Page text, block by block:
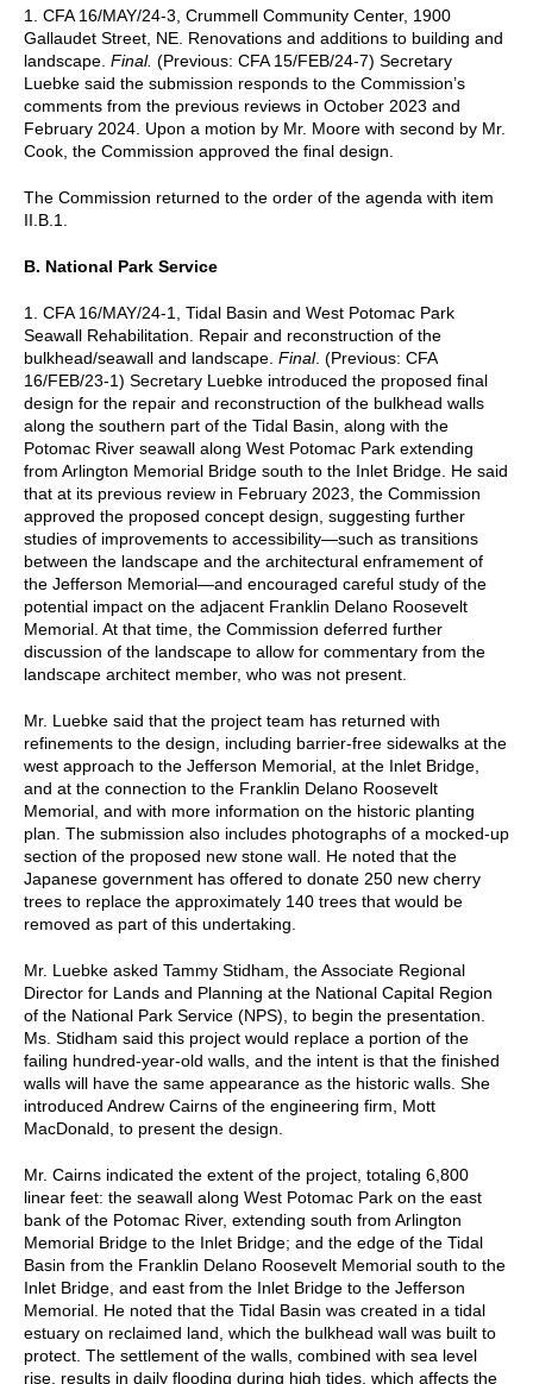
1. CFA 16/MAY/24-3, Crummell Community Center, 1900
Gallaudet Street, NE. Renovations and additions to building and
landscape. Final. (Previous: CFA 15/FEB/24-7) Secretary
Luebke said the submission responds to the Commission’s
comments from the previous reviews in October 2023 and
February 2024. Upon a motion by Mr. Moore with second by Mr.
Cook, the Commission approved the final design.
The Commission returned to the order of the agenda with item
II.B.1.
B. National Park Service
1. CFA 16/MAY/24-1, Tidal Basin and West Potomac Park
Seawall Rehabilitation. Repair and reconstruction of the
bulkhead/seawall and landscape. Final. (Previous: CFA
16/FEB/23-1) Secretary Luebke introduced the proposed final
design for the repair and reconstruction of the bulkhead walls
along the southern part of the Tidal Basin, along with the
Potomac River seawall along West Potomac Park extending
from Arlington Memorial Bridge south to the Inlet Bridge. He said
that at its previous review in February 2023, the Commission
approved the proposed concept design, suggesting further
studies of improvements to accessibility—such as transitions
between the landscape and the architectural enframement of
the Jefferson Memorial—and encouraged careful study of the
potential impact on the adjacent Franklin Delano Roosevelt
Memorial. At that time, the Commission deferred further
discussion of the landscape to allow for commentary from the
landscape architect member, who was not present.
Mr. Luebke said that the project team has returned with
refinements to the design, including barrier-free sidewalks at the
west approach to the Jefferson Memorial, at the Inlet Bridge,
and at the connection to the Franklin Delano Roosevelt
Memorial, and with more information on the historic planting
plan. The submission also includes photographs of a mocked-up
section of the proposed new stone wall. He noted that the
Japanese government has offered to donate 250 new cherry
trees to replace the approximately 140 trees that would be
removed as part of this undertaking.
Mr. Luebke asked Tammy Stidham, the Associate Regional
Director for Lands and Planning at the National Capital Region
of the National Park Service (NPS), to begin the presentation.
Ms. Stidham said this project would replace a portion of the
failing hundred-year-old walls, and the intent is that the finished
walls will have the same appearance as the historic walls. She
introduced Andrew Cairns of the engineering firm, Mott
MacDonald, to present the design.
Mr. Cairns indicated the extent of the project, totaling 6,800
linear feet: the seawall along West Potomac Park on the east
bank of the Potomac River, extending south from Arlington
Memorial Bridge to the Inlet Bridge; and the edge of the Tidal
Basin from the Franklin Delano Roosevelt Memorial south to the
Inlet Bridge, and east from the Inlet Bridge to the Jefferson
Memorial. He noted that the Tidal Basin was created in a tidal
estuary on reclaimed land, which the bulkhead wall was built to
protect. The settlement of the walls, combined with sea level
rise, results in daily flooding during high tides, which affects the